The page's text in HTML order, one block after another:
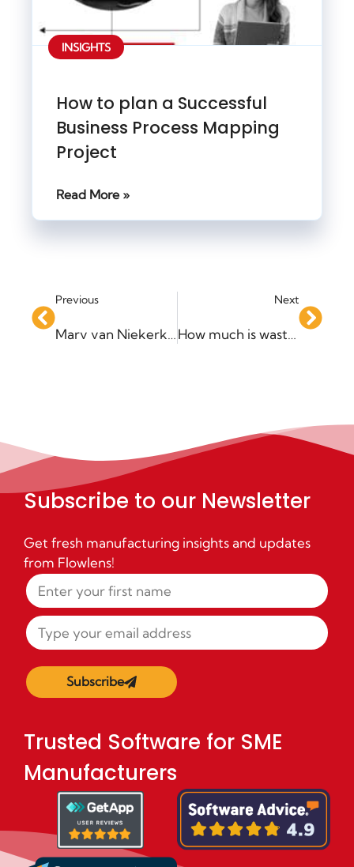
INSIGHTS
How to plan a Successful
Business Process Mapping
Project
Read More »
Previous
Marv van Niekerk joins Flowlens as Head of Operations and Customer Success
Next
How much is wasted effort costing your business?
Subscribe to our Newsletter
Get fresh manufacturing insights and updates
from Flowlens!
Subscribe
Trusted Software for SME
Manufacturers